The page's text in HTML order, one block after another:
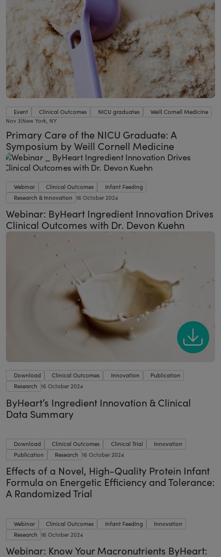
Event Clinical Outcomes NICU graduates
Weill Cornell Medicine
Nov 3|New York, NY
Primary Care of the NICU Graduate: A
Symposium by Weill Cornell Medicine
Webinar Clinical Outcomes
Infant Feeding
Research & Innovation 16 October 2024
Webinar: ByHeart Ingredient Innovation Drives
Clinical Outcomes with Dr. Devon Kuehn
Download Clinical Outcomes Innovation
Publication
Research 16 October 2024
ByHeart’s Ingredient Innovation & Clinical
Data Summary
Download Clinical Outcomes Clinical Trial
Innovation
Publication
Research 16 October 2024
Effects of a Novel, High-Quality Protein Infant
Formula on Energetic Efficiency and Tolerance:
A Randomized Trial
Webinar Clinical Outcomes Infant Feeding
Innovation
Research 16 October 2024
Webinar: Know Your Macronutrients ByHeart: